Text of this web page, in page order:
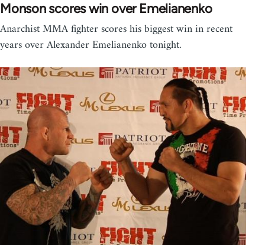
Monson scores win over Emelianenko
Anarchist MMA fighter scores his biggest win in recent
years over Alexander Emelianenko tonight.